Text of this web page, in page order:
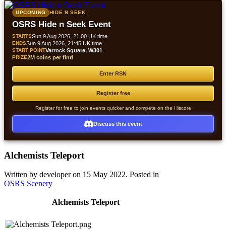
UPCOMING HIDE N SEEK
OSRS Hide n Seek Event
STARTSSun 9 Aug 2026, 21:00 UK time
ENDSSun 9 Aug 2026, 21:45 UK time
START POINTVarrock Square, W301
PRIZE2M coins per find
Enter RSN
Register free
Register for free to join events quicker and compete on the Hiscore
Discuss this event
Alchemists Teleport
Written by developer on 15 May 2022. Posted in
OSRS Scenery
Alchemists Teleport